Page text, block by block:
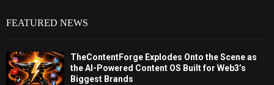
FEATURED NEWS
TheContentForge Explodes Onto the Scene as
the AI-Powered Content OS Built for Web3’s
Biggest Brands